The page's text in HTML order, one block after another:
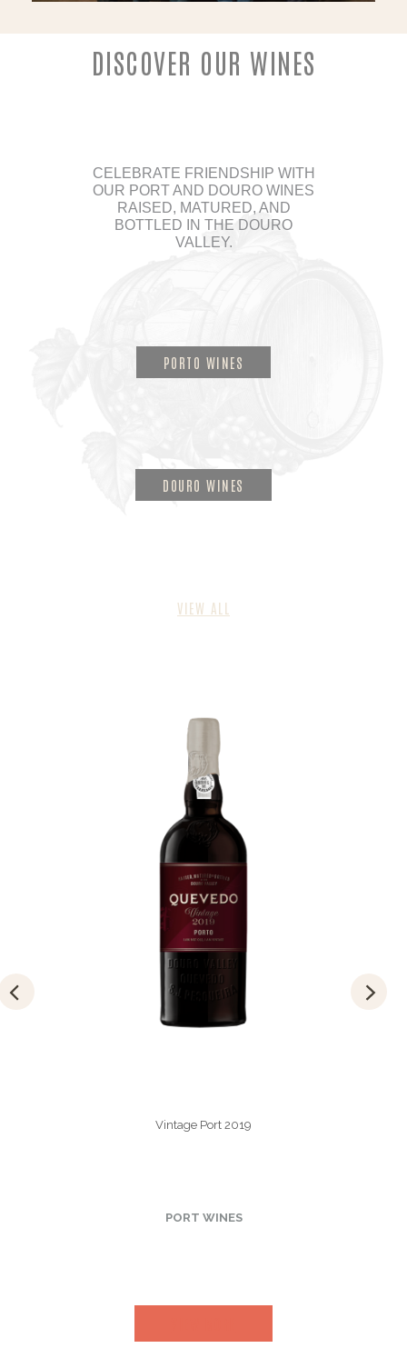
DISCOVER OUR WINES
CELEBRATE FRIENDSHIP WITH
OUR PORT AND DOURO WINES
RAISED, MATURED, AND
BOTTLED IN THE DOURO
VALLEY.
PORTO WINES
DOURO WINES
VIEW ALL
Vintage Port 2019
PORT WINES